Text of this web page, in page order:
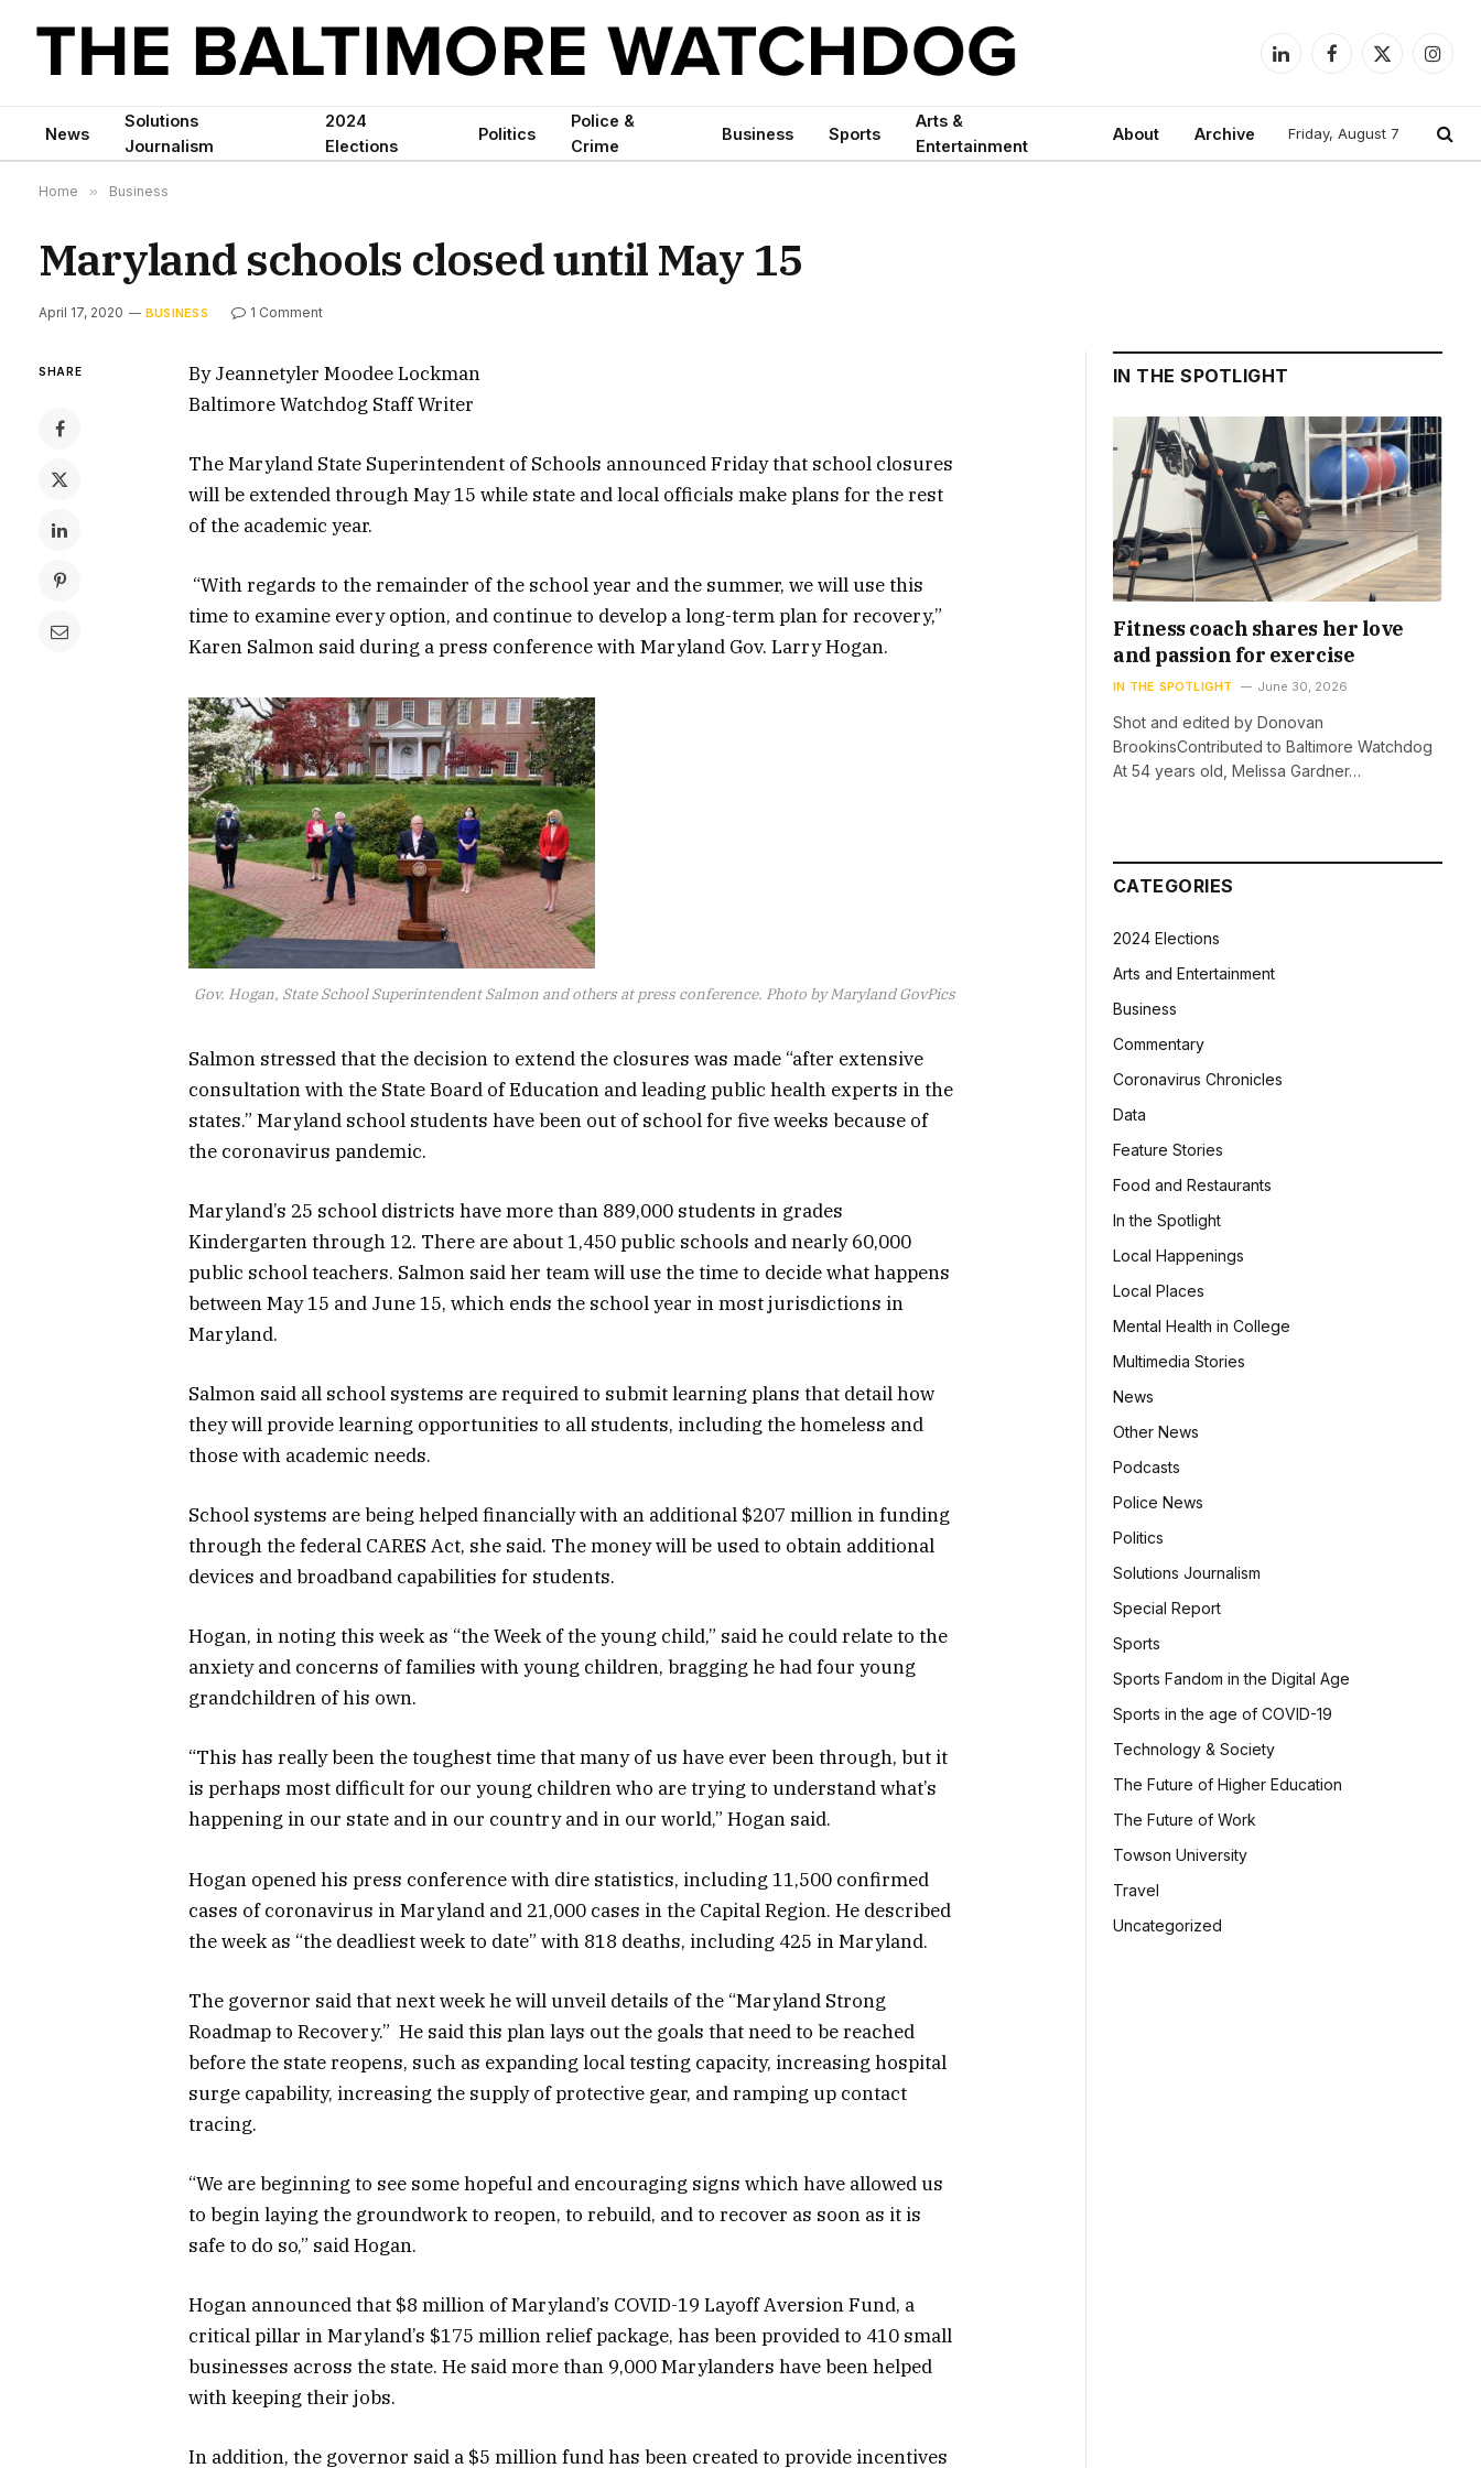
LinkedInFacebook
X
News
Solutions
Journalism
2024
Elections
Politics
Police &
Crime
Business Sports
Arts &
Entertainment
About Archive Friday, August 7
Home » Business
Maryland schools closed until May 15
April 17, 2020 BUSINESS 1 Comment
SHARE
By Jeannetyler Moodee Lockman
Baltimore Watchdog Staff Writer
The Maryland State Superintendent of Schools announced Friday that school closures
will be extended through May 15 while state and local officials make plans for the rest
of the academic year.
“With regards to the remainder of the school year and the summer, we will use this
time to examine every option, and continue to develop a long-term plan for recovery,”
Karen Salmon said during a press conference with Maryland Gov. Larry Hogan.
Gov. Hogan, State School Superintendent Salmon and others at press conference. Photo by Maryland GovPics
Salmon stressed that the decision to extend the closures was made “after extensive
consultation with the State Board of Education and leading public health experts in the
states.” Maryland school students have been out of school for five weeks because of
the coronavirus pandemic.
Maryland’s 25 school districts have more than 889,000 students in grades
Kindergarten through 12. There are about 1,450 public schools and nearly 60,000
public school teachers. Salmon said her team will use the time to decide what happens
between May 15 and June 15, which ends the school year in most jurisdictions in
Maryland.
Salmon said all school systems are required to submit learning plans that detail how
they will provide learning opportunities to all students, including the homeless and
those with academic needs.
School systems are being helped financially with an additional $207 million in funding
through the federal CARES Act, she said. The money will be used to obtain additional
devices and broadband capabilities for students.
Hogan, in noting this week as “the Week of the young child,” said he could relate to the
anxiety and concerns of families with young children, bragging he had four young
grandchildren of his own.
“This has really been the toughest time that many of us have ever been through, but it
is perhaps most difficult for our young children who are trying to understand what’s
happening in our state and in our country and in our world,” Hogan said.
Hogan opened his press conference with dire statistics, including 11,500 confirmed
cases of coronavirus in Maryland and 21,000 cases in the Capital Region. He described
the week as “the deadliest week to date” with 818 deaths, including 425 in Maryland.
The governor said that next week he will unveil details of the “Maryland Strong
Roadmap to Recovery.” He said this plan lays out the goals that need to be reached
before the state reopens, such as expanding local testing capacity, increasing hospital
surge capability, increasing the supply of protective gear, and ramping up contact
tracing.
“We are beginning to see some hopeful and encouraging signs which have allowed us
to begin laying the groundwork to reopen, to rebuild, and to recover as soon as it is
safe to do so,” said Hogan.
Hogan announced that $8 million of Maryland’s COVID-19 Layoff Aversion Fund, a
critical pillar in Maryland’s $175 million relief package, has been provided to 410 small
businesses across the state. He said more than 9,000 Marylanders have been helped
with keeping their jobs.
In addition, the governor said a $5 million fund has been created to provide incentives
IN THE SPOTLIGHT
Fitness coach shares her love
and passion for exercise
IN THE SPOTLIGHT June 30, 2026
Shot and edited by Donovan
BrookinsContributed to Baltimore Watchdog
At 54 years old, Melissa Gardner…
CATEGORIES
2024 Elections
Arts and Entertainment
Business
Commentary
Coronavirus Chronicles
Data
Feature Stories
Food and Restaurants
In the Spotlight
Local Happenings
Local Places
Mental Health in College
Multimedia Stories
News
Other News
Podcasts
Police News
Politics
Solutions Journalism
Special Report
Sports
Sports Fandom in the Digital Age
Sports in the age of COVID-19
Technology & Society
The Future of Higher Education
The Future of Work
Towson University
Travel
Uncategorized